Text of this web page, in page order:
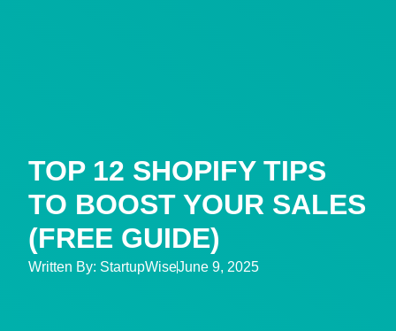
TOP 12 SHOPIFY TIPS
TO BOOST YOUR SALES
(FREE GUIDE)
Written By: StartupWiseJune 9, 2025